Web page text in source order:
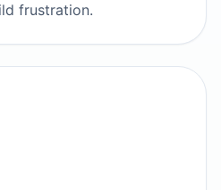
frustration.